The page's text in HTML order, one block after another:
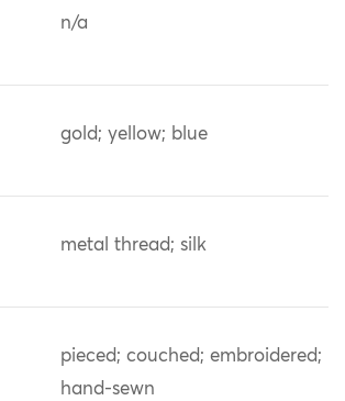
n/a
gold; yellow; blue
metal thread; silk
pieced; couched; embroidered;
hand-sewn